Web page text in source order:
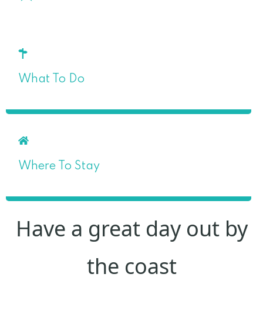
What To Do
Where To Stay
Have a great day out by
the coast